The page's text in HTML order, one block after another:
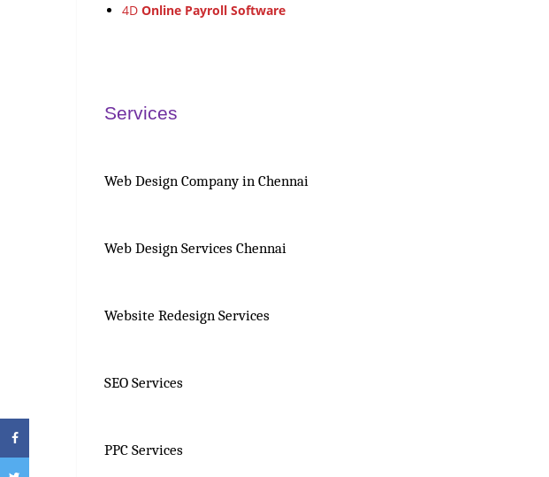
4DOnline Payroll Software
Services
Web Design Company in Chennai
Web Design Services Chennai
Website Redesign Services
SEO Services
PPC Services